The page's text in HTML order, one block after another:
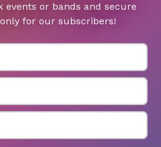
events or bands and secure
for our subscribers!